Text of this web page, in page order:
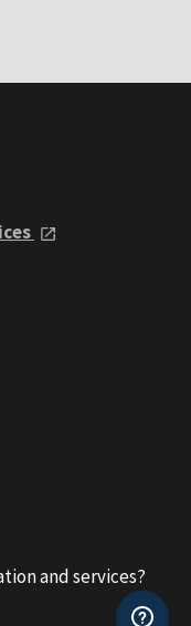
and services?